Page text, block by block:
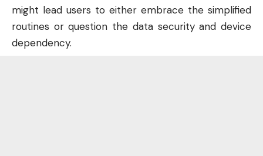
might lead users to either embrace the simplified
routines or question the data security and device
dependency.